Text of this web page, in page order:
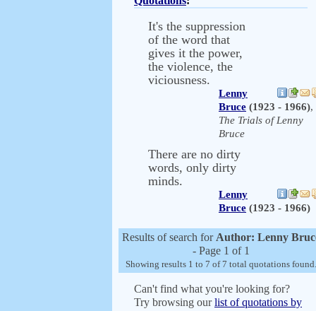
It's the suppression
of the word that
gives it the power,
the violence, the
viciousness.
Lenny
Bruce (1923 - 1966),
The Trials of Lenny
Bruce
There are no dirty
words, only dirty
minds.
Lenny
Bruce (1923 - 1966)
Results of search for Author: Lenny
- Page 1 of 1
Showing results 1 to 7 of 7 total quotations found.
Can't find what you're looking for?
Try browsing ourlist of quotations by